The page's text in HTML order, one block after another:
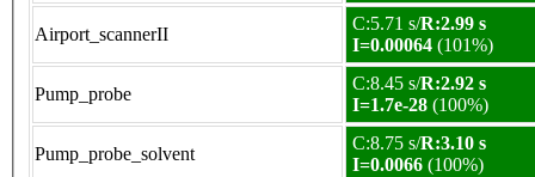
Airport_scannerII
C:5.71 s/R:2.99 s
I=0.00064 (101%)
Pump_probe
C:8.45 s/R:2.92 s
I=1.7e-28 (100%)
Pump_probe_solvent
C:8.75 s/R:3.10 s
I=0.0066 (100%)